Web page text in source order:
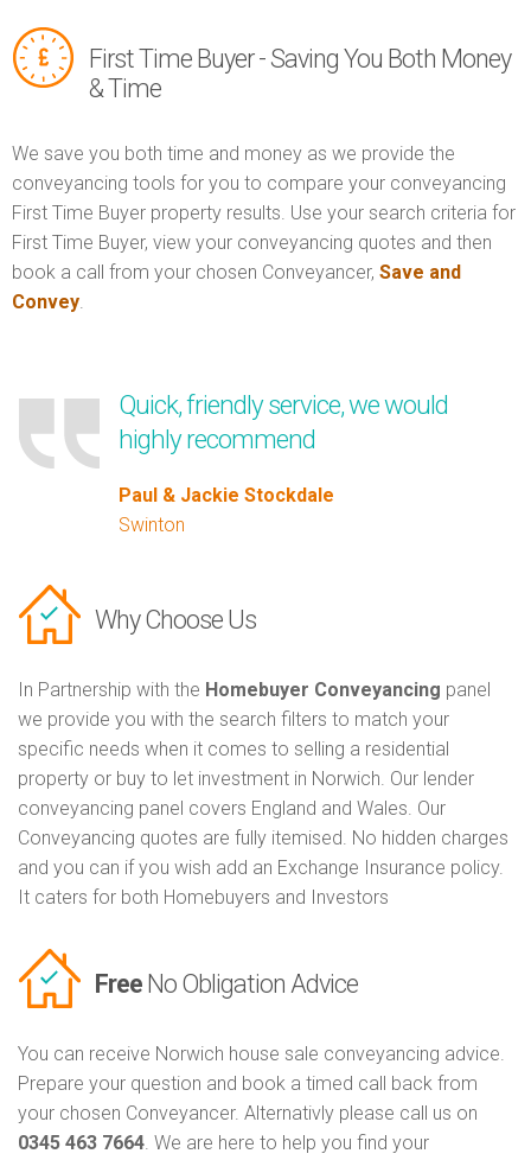
First Time Buyer - Saving You Both Money
& Time
We save you both time and money as we provide the
conveyancing tools for you to compare your conveyancing
First Time Buyer property results. Use your search criteria for
First Time Buyer, view your conveyancing quotes and then
book a call from your chosen Conveyancer, Save and
Convey.
Quick, friendly service, we would
highly recommend
Paul & Jackie Stockdale
Swinton
Why Choose Us
In Partnership with the Homebuyer Conveyancing panel
we provide you with the search filters to match your
specific needs when it comes to selling a residential
property or buy to let investment in Norwich. Our lender
conveyancing panel covers England and Wales. Our
Conveyancing quotes are fully itemised. No hidden charges
and you can if you wish add an Exchange Insurance policy.
It caters for both Homebuyers and Investors
Free No Obligation Advice
You can receive Norwich house sale conveyancing advice.
Prepare your question and book a timed call back from
your chosen Conveyancer. Alternativly please call us on
0345 463 7664. We are here to help you find your